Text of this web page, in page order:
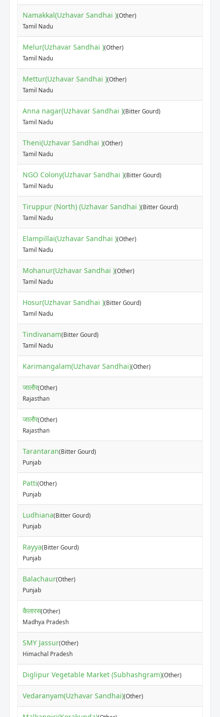
Namakkal(Uzhavar Sandhai )(Other)
Tamil Nadu
Melur(Uzhavar Sandhai )(Other)
Tamil Nadu
Mettur(Uzhavar Sandhai )(Other)
Tamil Nadu
Anna nagar(Uzhavar Sandhai )(Bitter Gourd)
Tamil Nadu
Theni(Uzhavar Sandhai )(Other)
Tamil Nadu
NGO Colony(Uzhavar Sandhai )(Bitter Gourd)
Tamil Nadu
Tiruppur (North) (Uzhavar Sandhai )(Bitter Gourd)
Tamil Nadu
Elampillai(Uzhavar Sandhai )(Other)
Tamil Nadu
Mohanur(Uzhavar Sandhai )(Other)
Tamil Nadu
Hosur(Uzhavar Sandhai )(Bitter Gourd)
Tamil Nadu
Tindivanam(Bitter Gourd)
Tamil Nadu
Karimangalam(Uzhavar Sandhai)(Other)
जालौर(Other)
Rajasthan
जालौर(Other)
Rajasthan
Tarantaran(Bitter Gourd)
Punjab
Patti(Other)
Punjab
Ludhiana(Bitter Gourd)
Punjab
Rayya(Bitter Gourd)
Punjab
Balachaur(Other)
Punjab
कैलारस(Other)
Madhya Pradesh
SMY Jassur(Other)
Himachal Pradesh
Diglipur Vegetable Market (Subhashgram)(Other)
Vedaranyam(Uzhavar Sandhai)(Other)